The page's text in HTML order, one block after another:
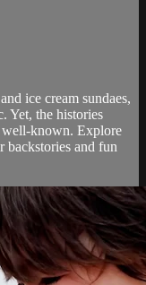
ice cream sundaes,
Yet, the histories
well-known. Explore
backstories and fun